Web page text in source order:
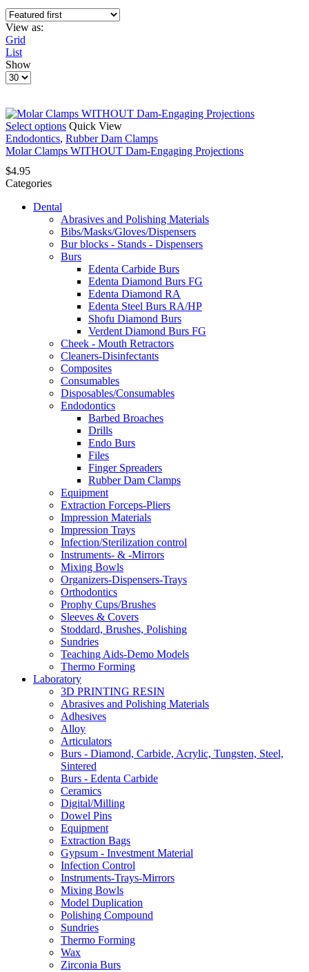
View as:
Grid
List
Show
Products
Select options This
product
has
be
chosen
on
the
product
page
Quick View
Endodontics, Rubber Dam Clamps
Molar Clamps WITHOUT Dam-Engaging Projections
$4.95
Categories
Dental
Abrasives and Polishing Materials
Bibs/Masks/Gloves/Dispensers
Bur blocks - Stands - Dispensers
Burs
Edenta Carbide Burs
Edenta Diamond Burs FG
Edenta Diamond RA
Edenta Steel Burs RA/HP
Shofu Diamond Burs
Verdent Diamond Burs FG
Cheek - Mouth Retractors
Cleaners-Disinfectants
Composites
Consumables
Disposables/Consumables
Endodontics
Barbed Broaches
Drills
Endo Burs
Files
Finger Spreaders
Rubber Dam Clamps
Equipment
Extraction Forceps-Pliers
Impression Materials
Impression Trays
Infection/Sterilization control
Instruments- & -Mirrors
Mixing Bowls
Organizers-Dispensers-Trays
Orthodontics
Prophy Cups/Brushes
Sleeves & Covers
Stoddard, Brushes, Polishing
Sundries
Teaching Aids-Demo Models
Thermo Forming
Laboratory
3D PRINTING RESIN
Abrasives and Polishing Materials
Adhesives
Alloy
Articulators
Burs - Diamond, Carbide, Acrylic, Tungsten, Steel,
Sintered
Burs - Edenta Carbide
Ceramics
Digital/Milling
Dowel Pins
Equipment
Extraction Bags
Gypsum - Investment Material
Infection Control
Instruments-Trays-Mirrors
Mixing Bowls
Model Duplication
Polishing Compound
Sundries
Thermo Forming
Wax
Zirconia Burs